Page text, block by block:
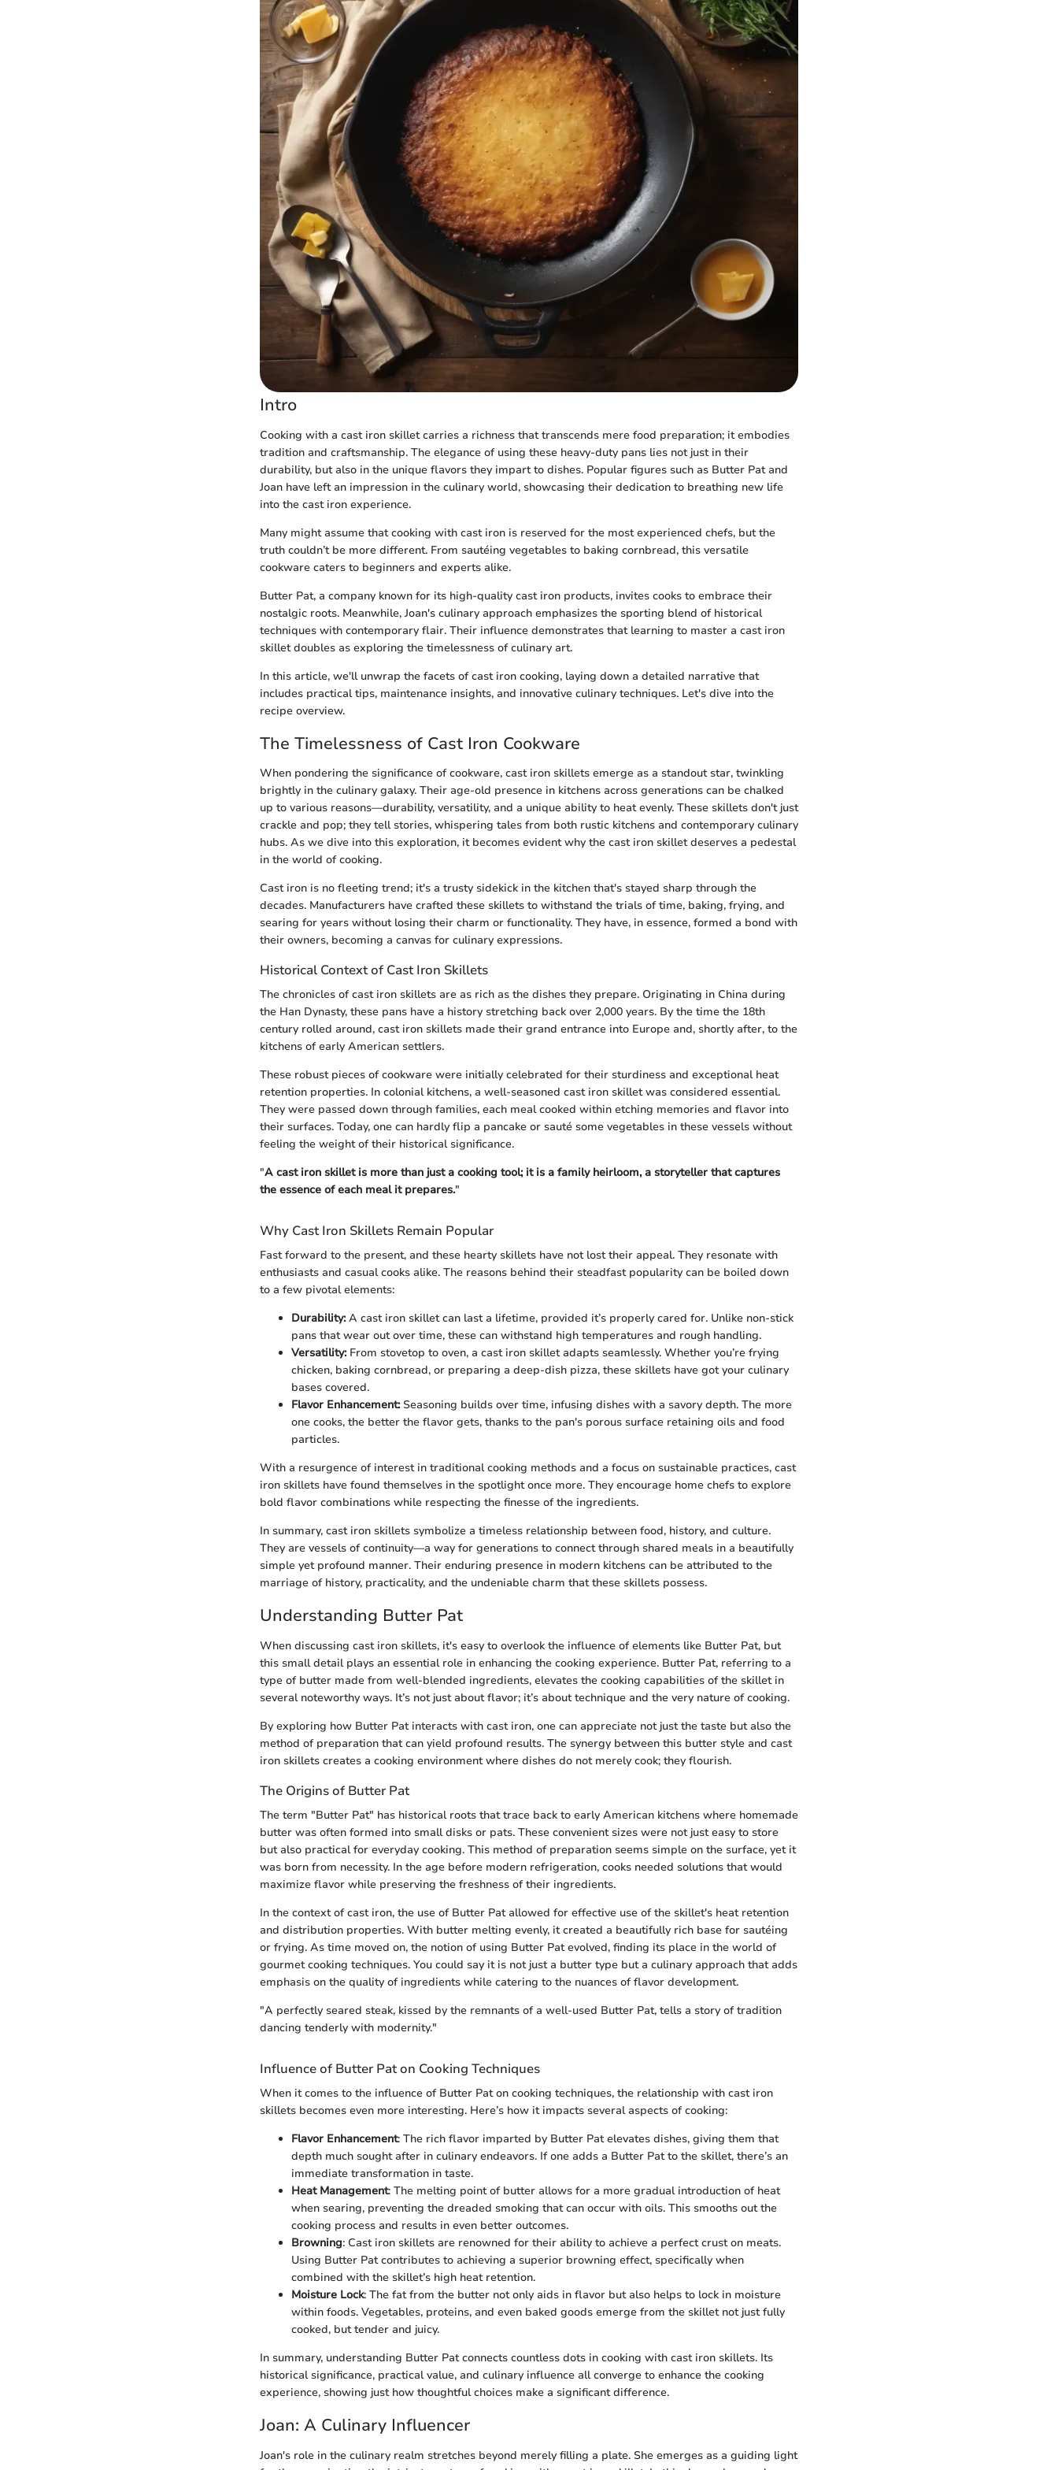
Intro
Cooking with a cast iron skillet carries a richness that transcends mere food preparation; it embodies
tradition and craftsmanship. The elegance of using these heavy-duty pans lies not just in their
durability, but also in the unique flavors they impart to dishes. Popular figures such as Butter Pat and
Joan have left an impression in the culinary world, showcasing their dedication to breathing new life
into the cast iron experience.
Many might assume that cooking with cast iron is reserved for the most experienced chefs, but the
truth couldn’t be more different. From sautéing vegetables to baking cornbread, this versatile
cookware caters to beginners and experts alike.
Butter Pat, a company known for its high-quality cast iron products, invites cooks to embrace their
nostalgic roots. Meanwhile, Joan's culinary approach emphasizes the sporting blend of historical
techniques with contemporary flair. Their influence demonstrates that learning to master a cast iron
skillet doubles as exploring the timelessness of culinary art.
In this article, we'll unwrap the facets of cast iron cooking, laying down a detailed narrative that
includes practical tips, maintenance insights, and innovative culinary techniques. Let's dive into the
recipe overview.
The Timelessness of Cast Iron Cookware
When pondering the significance of cookware, cast iron skillets emerge as a standout star, twinkling
brightly in the culinary galaxy. Their age-old presence in kitchens across generations can be chalked
up to various reasons—durability, versatility, and a unique ability to heat evenly. These skillets don't just
crackle and pop; they tell stories, whispering tales from both rustic kitchens and contemporary culinary
hubs. As we dive into this exploration, it becomes evident why the cast iron skillet deserves a pedestal
in the world of cooking.
Cast iron is no fleeting trend; it's a trusty sidekick in the kitchen that's stayed sharp through the
decades. Manufacturers have crafted these skillets to withstand the trials of time, baking, frying, and
searing for years without losing their charm or functionality. They have, in essence, formed a bond with
their owners, becoming a canvas for culinary expressions.
Historical Context of Cast Iron Skillets
The chronicles of cast iron skillets are as rich as the dishes they prepare. Originating in China during
the Han Dynasty, these pans have a history stretching back over 2,000 years. By the time the 18th
century rolled around, cast iron skillets made their grand entrance into Europe and, shortly after, to the
kitchens of early American settlers.
These robust pieces of cookware were initially celebrated for their sturdiness and exceptional heat
retention properties. In colonial kitchens, a well-seasoned cast iron skillet was considered essential.
They were passed down through families, each meal cooked within etching memories and flavor into
their surfaces. Today, one can hardly flip a pancake or sauté some vegetables in these vessels without
feeling the weight of their historical significance.
"A cast iron skillet is more than just a cooking tool; it is a family heirloom, a storyteller that captures
the essence of each meal it prepares."
Why Cast Iron Skillets Remain Popular
Fast forward to the present, and these hearty skillets have not lost their appeal. They resonate with
enthusiasts and casual cooks alike. The reasons behind their steadfast popularity can be boiled down
to a few pivotal elements:
Durability:A cast iron skillet can last a lifetime, provided it’s properly cared for. Unlike non-stick
pans that wear out over time, these can withstand high temperatures and rough handling.
Versatility:From stovetop to oven, a cast iron skillet adapts seamlessly. Whether you’re frying
chicken, baking cornbread, or preparing a deep-dish pizza, these skillets have got your culinary
bases covered.
Flavor Enhancement:Seasoning builds over time, infusing dishes with a savory depth. The more
one cooks, the better the flavor gets, thanks to the pan's porous surface retaining oils and food
particles.
With a resurgence of interest in traditional cooking methods and a focus on sustainable practices, cast
iron skillets have found themselves in the spotlight once more. They encourage home chefs to explore
bold flavor combinations while respecting the finesse of the ingredients.
In summary, cast iron skillets symbolize a timeless relationship between food, history, and culture.
They are vessels of continuity—a way for generations to connect through shared meals in a beautifully
simple yet profound manner. Their enduring presence in modern kitchens can be attributed to the
marriage of history, practicality, and the undeniable charm that these skillets possess.
Understanding Butter Pat
When discussing cast iron skillets, it's easy to overlook the influence of elements like Butter Pat, but
this small detail plays an essential role in enhancing the cooking experience. Butter Pat, referring to a
type of butter made from well-blended ingredients, elevates the cooking capabilities of the skillet in
several noteworthy ways. It’s not just about flavor; it’s about technique and the very nature of cooking.
By exploring how Butter Pat interacts with cast iron, one can appreciate not just the taste but also the
method of preparation that can yield profound results. The synergy between this butter style and cast
iron skillets creates a cooking environment where dishes do not merely cook; they flourish.
The Origins of Butter Pat
The term "Butter Pat" has historical roots that trace back to early American kitchens where homemade
butter was often formed into small disks or pats. These convenient sizes were not just easy to store
but also practical for everyday cooking. This method of preparation seems simple on the surface, yet it
was born from necessity. In the age before modern refrigeration, cooks needed solutions that would
maximize flavor while preserving the freshness of their ingredients.
In the context of cast iron, the use of Butter Pat allowed for effective use of the skillet's heat retention
and distribution properties. With butter melting evenly, it created a beautifully rich base for sautéing
or frying. As time moved on, the notion of using Butter Pat evolved, finding its place in the world of
gourmet cooking techniques. You could say it is not just a butter type but a culinary approach that adds
emphasis on the quality of ingredients while catering to the nuances of flavor development.
"A perfectly seared steak, kissed by the remnants of a well-used Butter Pat, tells a story of tradition
dancing tenderly with modernity."
Influence of Butter Pat on Cooking Techniques
When it comes to the influence of Butter Pat on cooking techniques, the relationship with cast iron
skillets becomes even more interesting. Here’s how it impacts several aspects of cooking:
Flavor Enhancement: The rich flavor imparted by Butter Pat elevates dishes, giving them that
depth much sought after in culinary endeavors. If one adds a Butter Pat to the skillet, there’s an
immediate transformation in taste.
Heat Management: The melting point of butter allows for a more gradual introduction of heat
when searing, preventing the dreaded smoking that can occur with oils. This smooths out the
cooking process and results in even better outcomes.
Browning: Cast iron skillets are renowned for their ability to achieve a perfect crust on meats.
Using Butter Pat contributes to achieving a superior browning effect, specifically when
combined with the skillet’s high heat retention.
Moisture Lock: The fat from the butter not only aids in flavor but also helps to lock in moisture
within foods. Vegetables, proteins, and even baked goods emerge from the skillet not just fully
cooked, but tender and juicy.
In summary, understanding Butter Pat connects countless dots in cooking with cast iron skillets. Its
historical significance, practical value, and culinary influence all converge to enhance the cooking
experience, showing just how thoughtful choices make a significant difference.
Joan: A Culinary Influencer
Joan's role in the culinary realm stretches beyond merely filling a plate. She emerges as a guiding light